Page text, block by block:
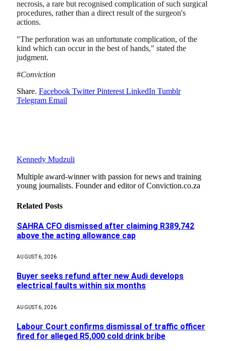
necrosis, a rare but recognised complication of such surgical
procedures, rather than a direct result of the surgeon's
actions.
"The perforation was an unfortunate complication, of the
kind which can occur in the best of hands," stated the
judgment.
#Conviction
Share. Facebook Twitter Pinterest LinkedIn Tumblr
Telegram Email
Kennedy Mudzuli
Multiple award-winner with passion for news and training
young journalists. Founder and editor of Conviction.co.za
Related Posts
SAHRA CFO dismissed after claiming R389,742
above the acting allowance cap
AUGUST 6, 2026
Buyer seeks refund after new Audi develops
electrical faults within six months
AUGUST 6, 2026
Labour Court confirms dismissal of traffic officer
fired for alleged R5,000 cold drink bribe